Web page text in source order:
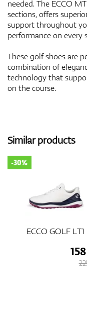
needed. The ECCO
sections, offers
support throughout
performance on every
These golf shoes are
combination of
technology that
on the course.
Similar products
ECCO GOLF